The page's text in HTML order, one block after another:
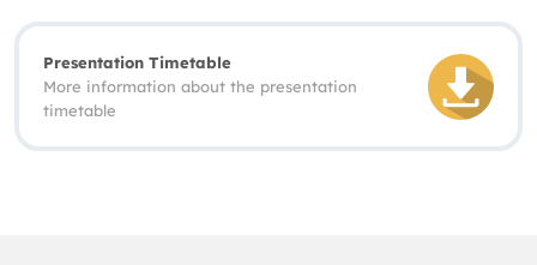
Presentation Timetable
More information about the presentation
timetable